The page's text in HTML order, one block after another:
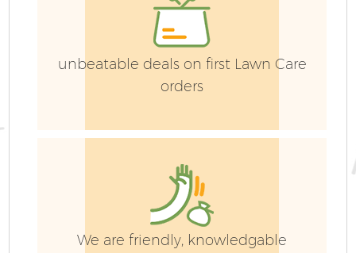
unbeatable deals on first Lawn Care
orders
We are friendly, knowledgable